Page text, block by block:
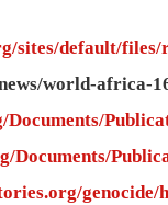
sites/default/
world-africa-
Documents/
genocide/